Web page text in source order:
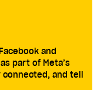
and
part of Meta’s
connected, and tell